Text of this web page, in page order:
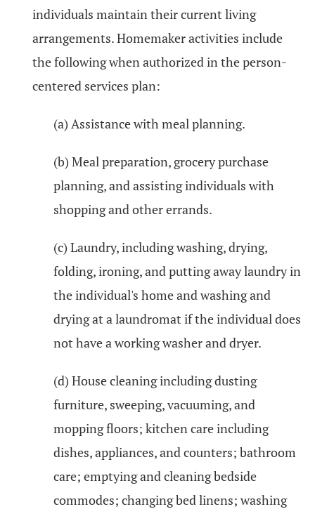
individuals maintain their current living
arrangements. Homemaker activities include
the following when authorized in the person-
centered services plan:
(a) Assistance with meal planning.
(b) Meal preparation, grocery purchase
planning, and assisting individuals with
shopping and other errands.
(c) Laundry, including washing, drying,
folding, ironing, and putting away laundry in
the individual's home and washing and
drying at a laundromat if the individual does
not have a working washer and dryer.
(d) House cleaning including dusting
furniture, sweeping, vacuuming, and
mopping floors; kitchen care including
dishes, appliances, and counters; bathroom
care; emptying and cleaning bedside
commodes; changing bed linens; washing